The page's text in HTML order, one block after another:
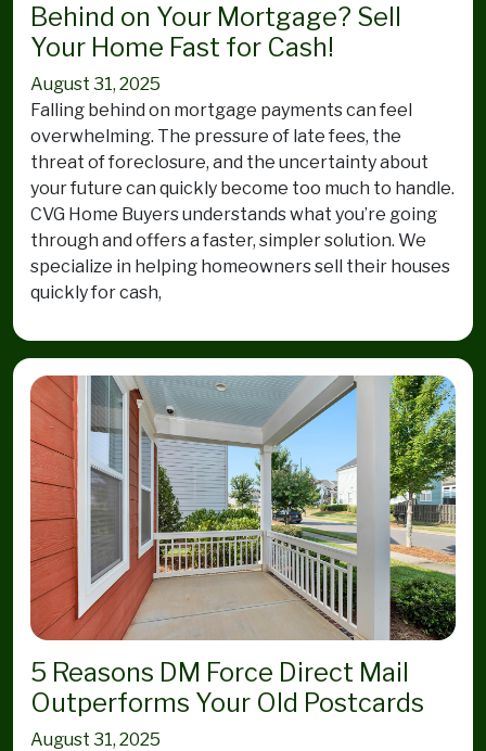
Behind on Your Mortgage? Sell
Your Home Fast for Cash!
August 31, 2025
Falling behind on mortgage payments can feel
overwhelming. The pressure of late fees, the
threat of foreclosure, and the uncertainty about
your future can quickly become too much to handle.
CVG Home Buyers understands what you’re going
through and offers a faster, simpler solution. We
specialize in helping homeowners sell their houses
quickly for cash,
5 Reasons DM Force Direct Mail
Outperforms Your Old Postcards
August 31, 2025